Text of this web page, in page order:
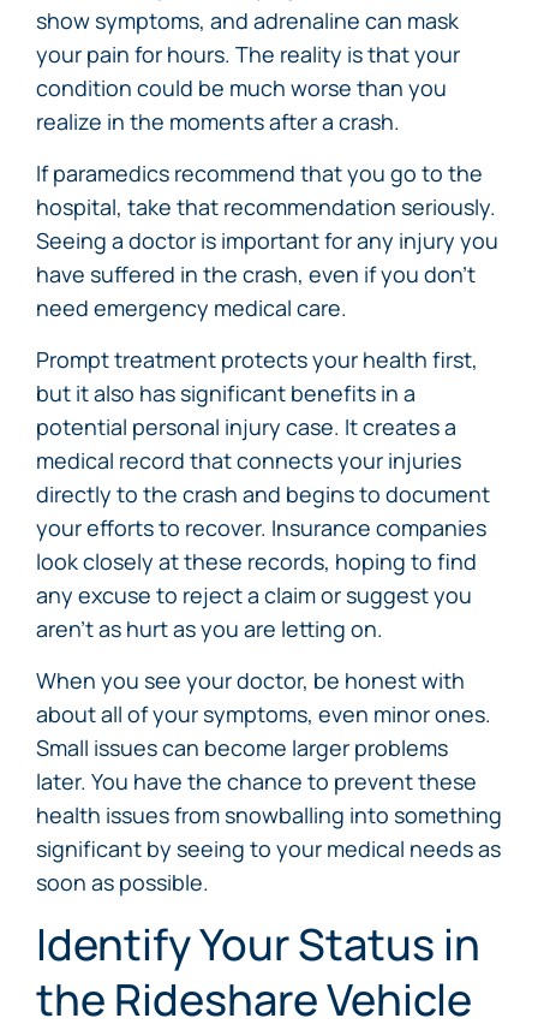
show symptoms, and adrenaline can mask
your pain for hours. The reality is that your
condition could be much worse than you
realize in the moments after a crash.
If paramedics recommend that you go to the
hospital, take that recommendation seriously.
Seeing a doctor is important for any injury you
have suffered in the crash, even if you don’t
need emergency medical care.
Prompt treatment protects your health first,
but it also has significant benefits in a
potential personal injury case. It creates a
medical record that connects your injuries
directly to the crash and begins to document
your efforts to recover. Insurance companies
look closely at these records, hoping to find
any excuse to reject a claim or suggest you
aren’t as hurt as you are letting on.
When you see your doctor, be honest with
about all of your symptoms, even minor ones.
Small issues can become larger problems
later. You have the chance to prevent these
health issues from snowballing into something
significant by seeing to your medical needs as
soon as possible.
Identify Your Status in
the Rideshare Vehicle